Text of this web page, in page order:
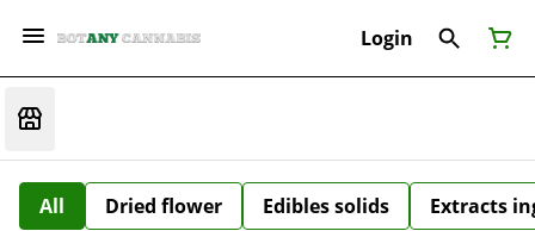
Login
All Dried flower Edibles solids Extracts